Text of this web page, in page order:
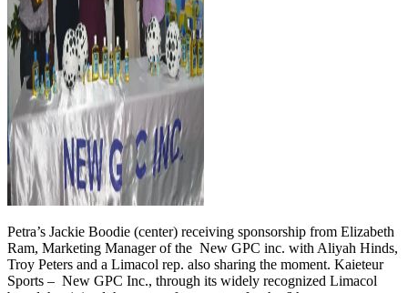
Petra’s Jackie Boodie (center) receiving sponsorship from Elizabeth
Ram, Marketing Manager of the New GPC inc. with Aliyah Hinds,
Troy Peters and a Limacol rep. also sharing the moment. Kaieteur
Sports – New GPC Inc., through its widely recognized Limacol